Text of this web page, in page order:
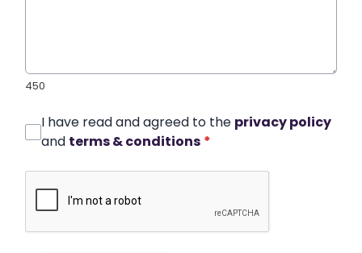
450
I have read and agreed to the privacy policy
and terms & conditions *